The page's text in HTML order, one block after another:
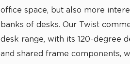
office space, but also more
banks of desks. Our Twist
desk range, with its 120-degree
and shared frame components,